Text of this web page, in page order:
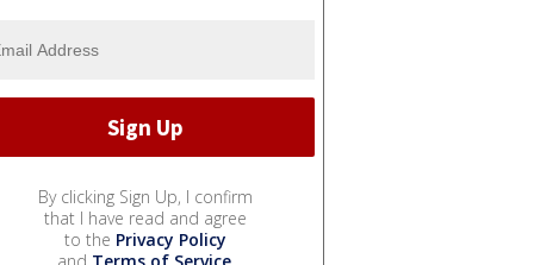
By clicking Sign Up, I confirm
that I have read and agree
to the Privacy Policy